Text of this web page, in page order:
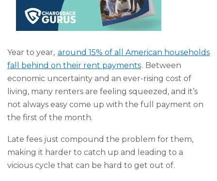
Year to year, around 15% of all American households
fall behind on their rent payments. Between
economic uncertainty and an ever-rising cost of
living, many renters are feeling squeezed, and it’s
not always easy come up with the full payment on
the first of the month.
Late fees just compound the problem for them,
making it harder to catch up and leading to a
vicious cycle that can be hard to get out of.